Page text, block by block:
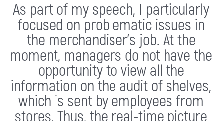
As part of my speech, I particularly
focused on problematic issues in
the merchandiser’s job. At the
moment, managers do not have the
opportunity to view all the
information on the audit of shelves,
which is sent by employees from
stores. Thus, the real-time picture